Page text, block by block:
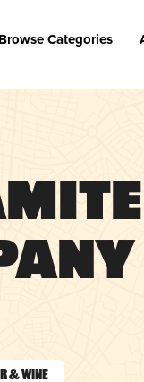
Browse Categories
& Wine